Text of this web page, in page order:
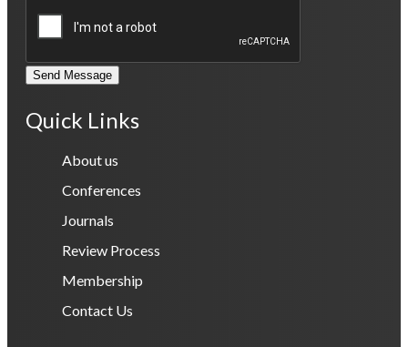
Send Message
Quick Links
About us
Conferences
Journals
Review Process
Membership
Contact Us